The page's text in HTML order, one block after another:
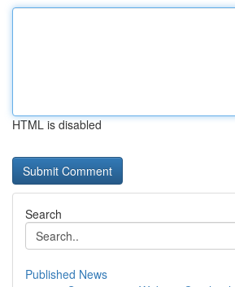
HTML is disabled
Search
Published News